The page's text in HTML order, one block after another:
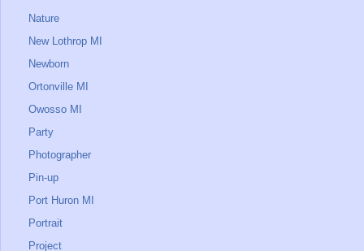
Nature
New Lothrop MI
Newborn
Ortonville MI
Owosso MI
Party
Photographer
Pin-up
Port Huron MI
Portrait
Project